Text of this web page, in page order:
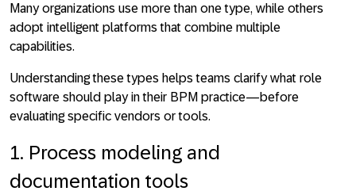
Many organizations use more than one type, while others
adopt intelligent platforms that combine multiple
capabilities.
Understanding these types helps teams clarify what role
software should play in their BPM practice—before
evaluating specific vendors or tools.
1. Process modeling and
documentation tools